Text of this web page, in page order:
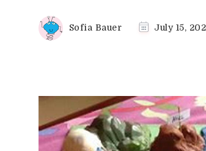
Sofia Bauer July 15,